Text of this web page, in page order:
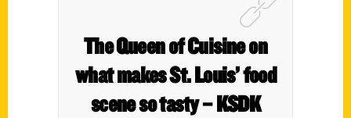
The Queen of Cuisine on
what makes St. Louis’ food
scene so tasty – KSDK